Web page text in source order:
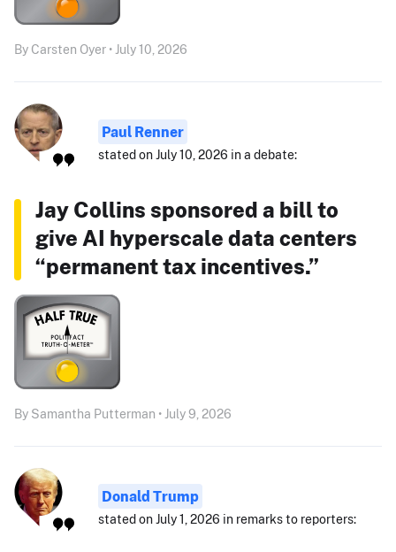
By Carsten Oyer • July 10, 2026
Paul Renner
stated on July 10, 2026 in a debate:
Jay Collins sponsored a bill to
give AI hyperscale data centers
“permanent tax incentives.”
By Samantha Putterman • July 9, 2026
Donald Trump
stated on July 1, 2026 in remarks to reporters: